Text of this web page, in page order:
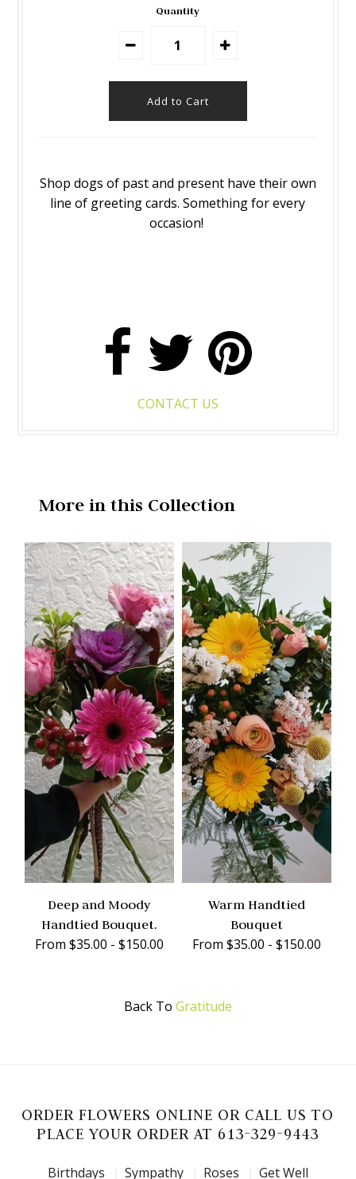
Quantity
Shop dogs of past and present have their own
line of greeting cards. Something for every
occasion!
CONTACT US
More in this Collection
Deep and Moody
Handtied Bouquet.
From $35.00 - $150.00
Warm Handtied
Bouquet
From $35.00 - $150.00
Back To Gratitude
ORDER FLOWERS ONLINE OR CALL US TO
PLACE YOUR ORDER AT 613-329-9443
Birthdays Sympathy Roses Get Well